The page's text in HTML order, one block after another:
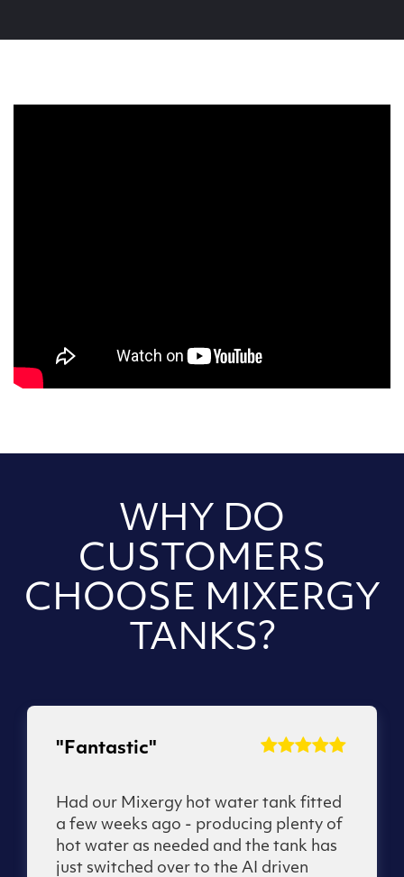
WHY DO
CUSTOMERS
CHOOSE MIXERGY
TANKS?
"Fantastic"
Had our Mixergy hot water tank fitted
a few weeks ago - producing plenty of
hot water as needed and the tank has
just switched over to the AI driven